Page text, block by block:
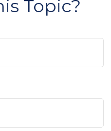
Topic?